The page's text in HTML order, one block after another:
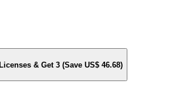
& Get 3 (Save US$ 46.68)